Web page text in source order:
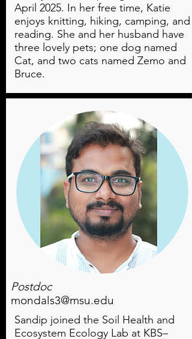
April 2025. In her free time, Katie
enjoys knitting, hiking, camping, and
reading. She and her husband have
three lovely pets; one dog named
Cat, and two cats named Zemo and
Bruce.
Postdoc
mondals3@msu.edu
Sandip joined the Soil Health and
Ecosystem Ecology Lab at KBS–